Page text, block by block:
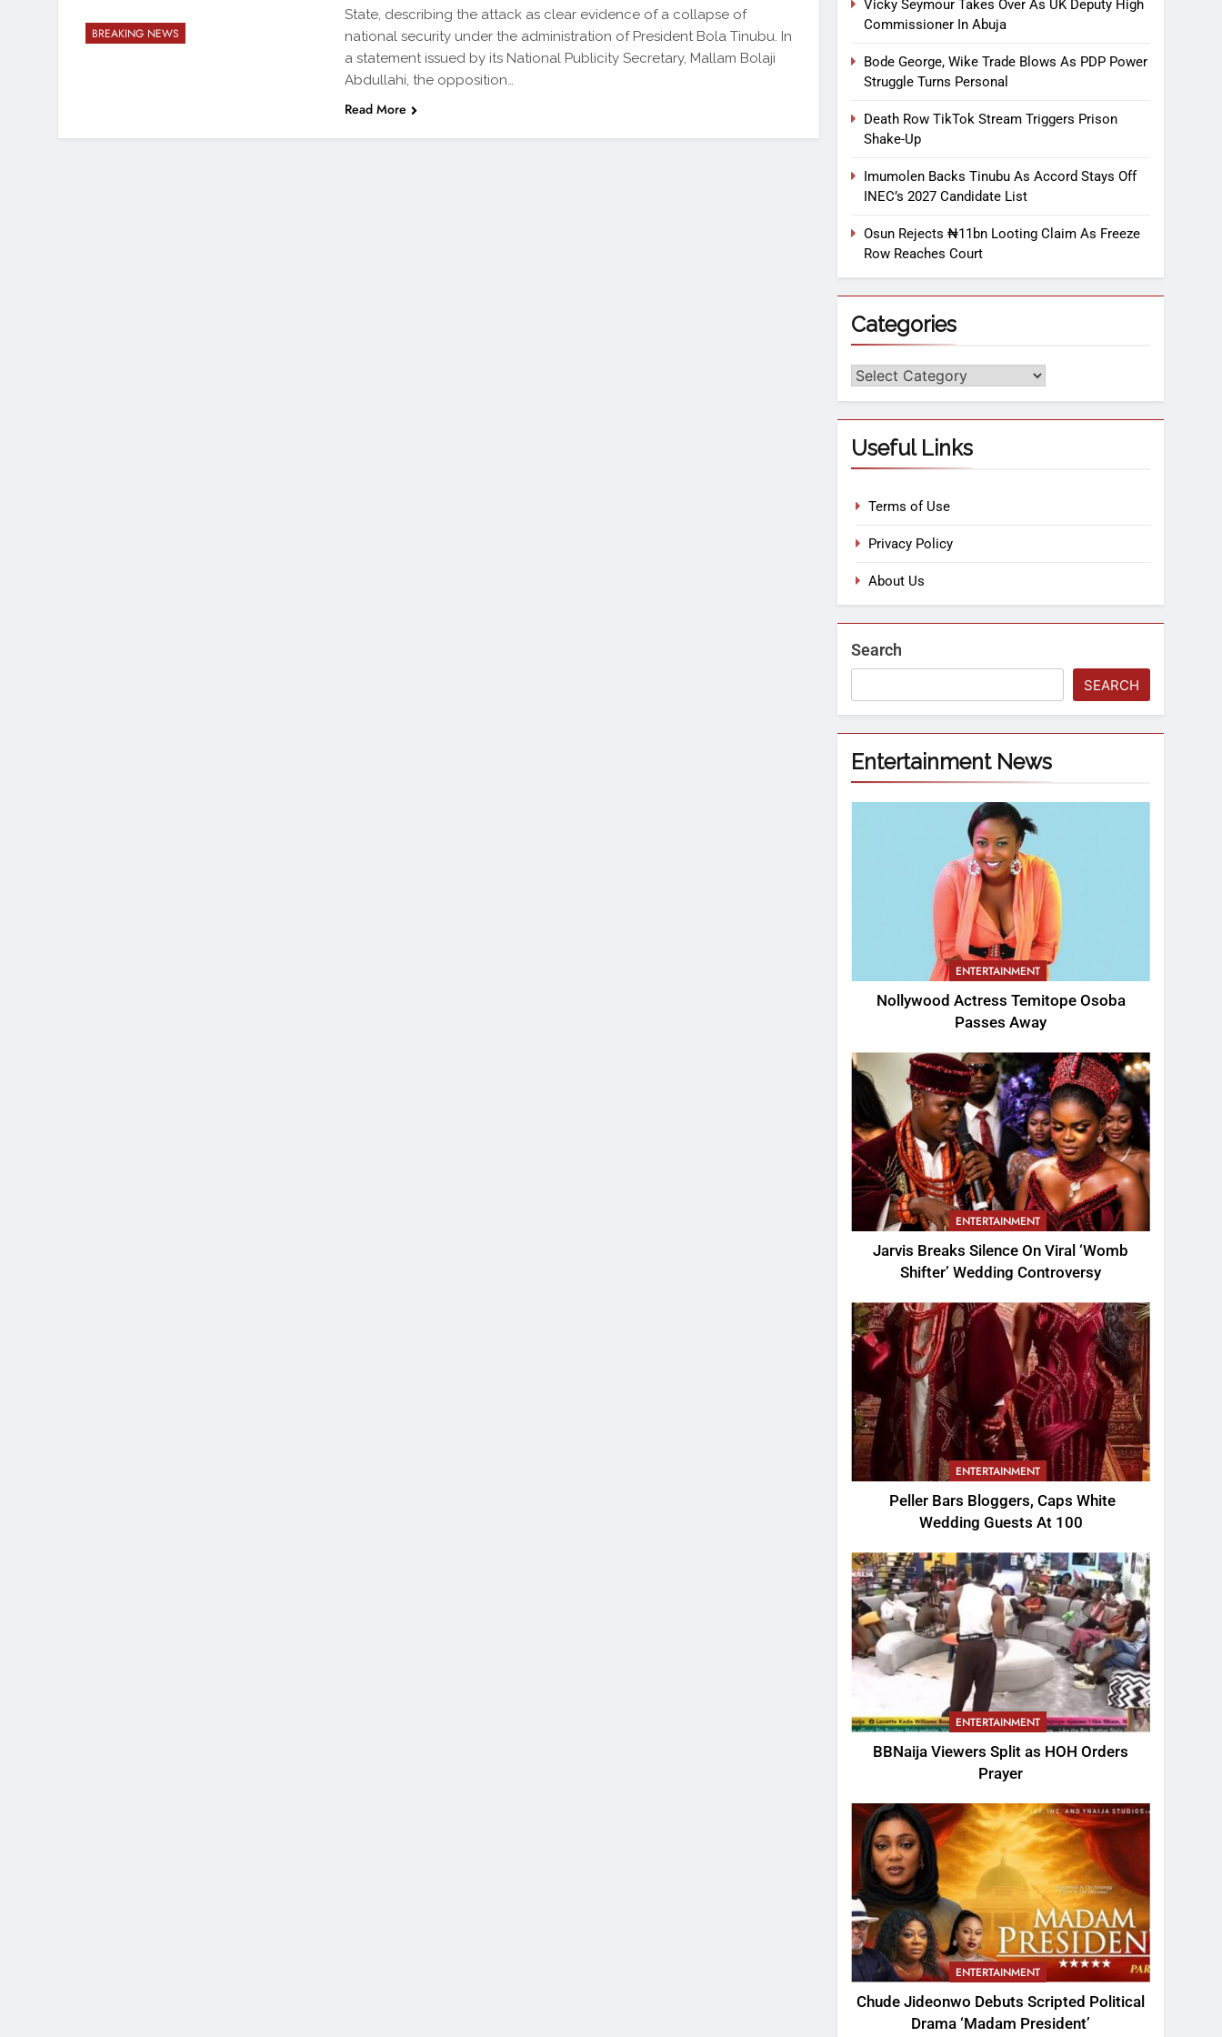
BREAKING NEWS
State, describing the attack as clear evidence of a collapse of
national security under the administration of President Bola Tinubu. In
a statement issued by its National Publicity Secretary, Mallam Bolaji
Abdullahi, the opposition…
Read More
Vicky Seymour Takes Over As UK Deputy High
Commissioner In Abuja
Bode George, Wike Trade Blows As PDP Power
Struggle Turns Personal
Death Row TikTok Stream Triggers Prison
Shake-Up
Imumolen Backs Tinubu As Accord Stays Off
INEC’s 2027 Candidate List
Osun Rejects ₦11bn Looting Claim As Freeze
Row Reaches Court
Categories
Useful Links
Terms of Use
Privacy Policy
About Us
Search
SEARCH
Entertainment News
ENTERTAINMENT
Nollywood Actress Temitope Osoba
Passes Away
ENTERTAINMENT
Jarvis Breaks Silence On Viral ‘Womb
Shifter’ Wedding Controversy
ENTERTAINMENT
Peller Bars Bloggers, Caps White
Wedding Guests At 100
ENTERTAINMENT
BBNaija Viewers Split as HOH Orders
Prayer
ENTERTAINMENT
Chude Jideonwo Debuts Scripted Political
Drama ‘Madam President’